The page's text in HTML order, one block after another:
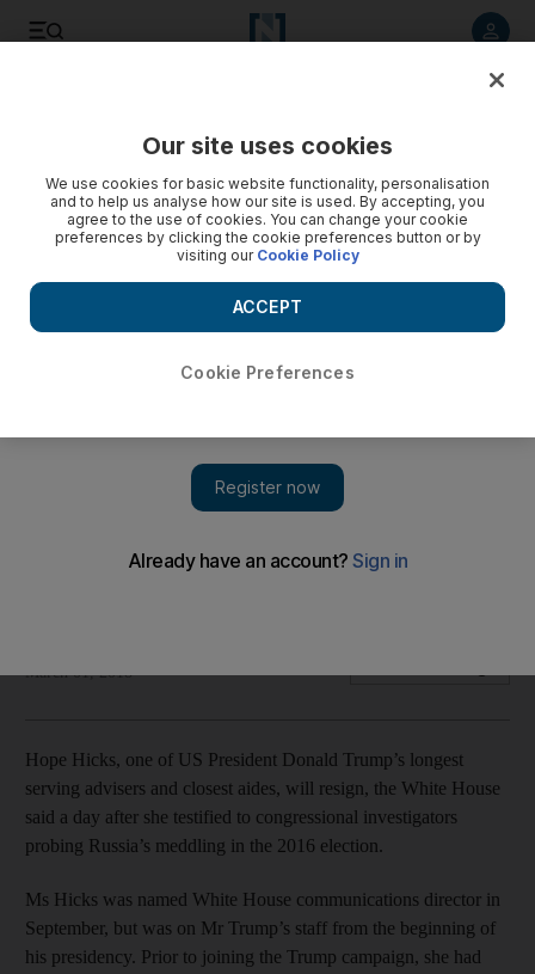
White House communications director was earlier revealed
March 01, 2018
Hope Hicks, one of US President Donald Trump’s longest
serving advisers and closest aides, will resign, the White House
said a day after she testified to congressional investigators
probing Russia’s meddling in the 2016 election.
Ms Hicks was named White House communications director in
September, but was on Mr Trump’s staff from the beginning of
his presidency. Prior to joining the Trump campaign, she had
Our site uses cookies
We use cookies for basic website functionality, personalisation
and to help us analyse how our site is used. By accepting, you
agree to the use of cookies. You can change your cookie
preferences by clicking the cookie preferences button or by
visiting our Cookie Policy
Cookie Preferences
ACCEPT